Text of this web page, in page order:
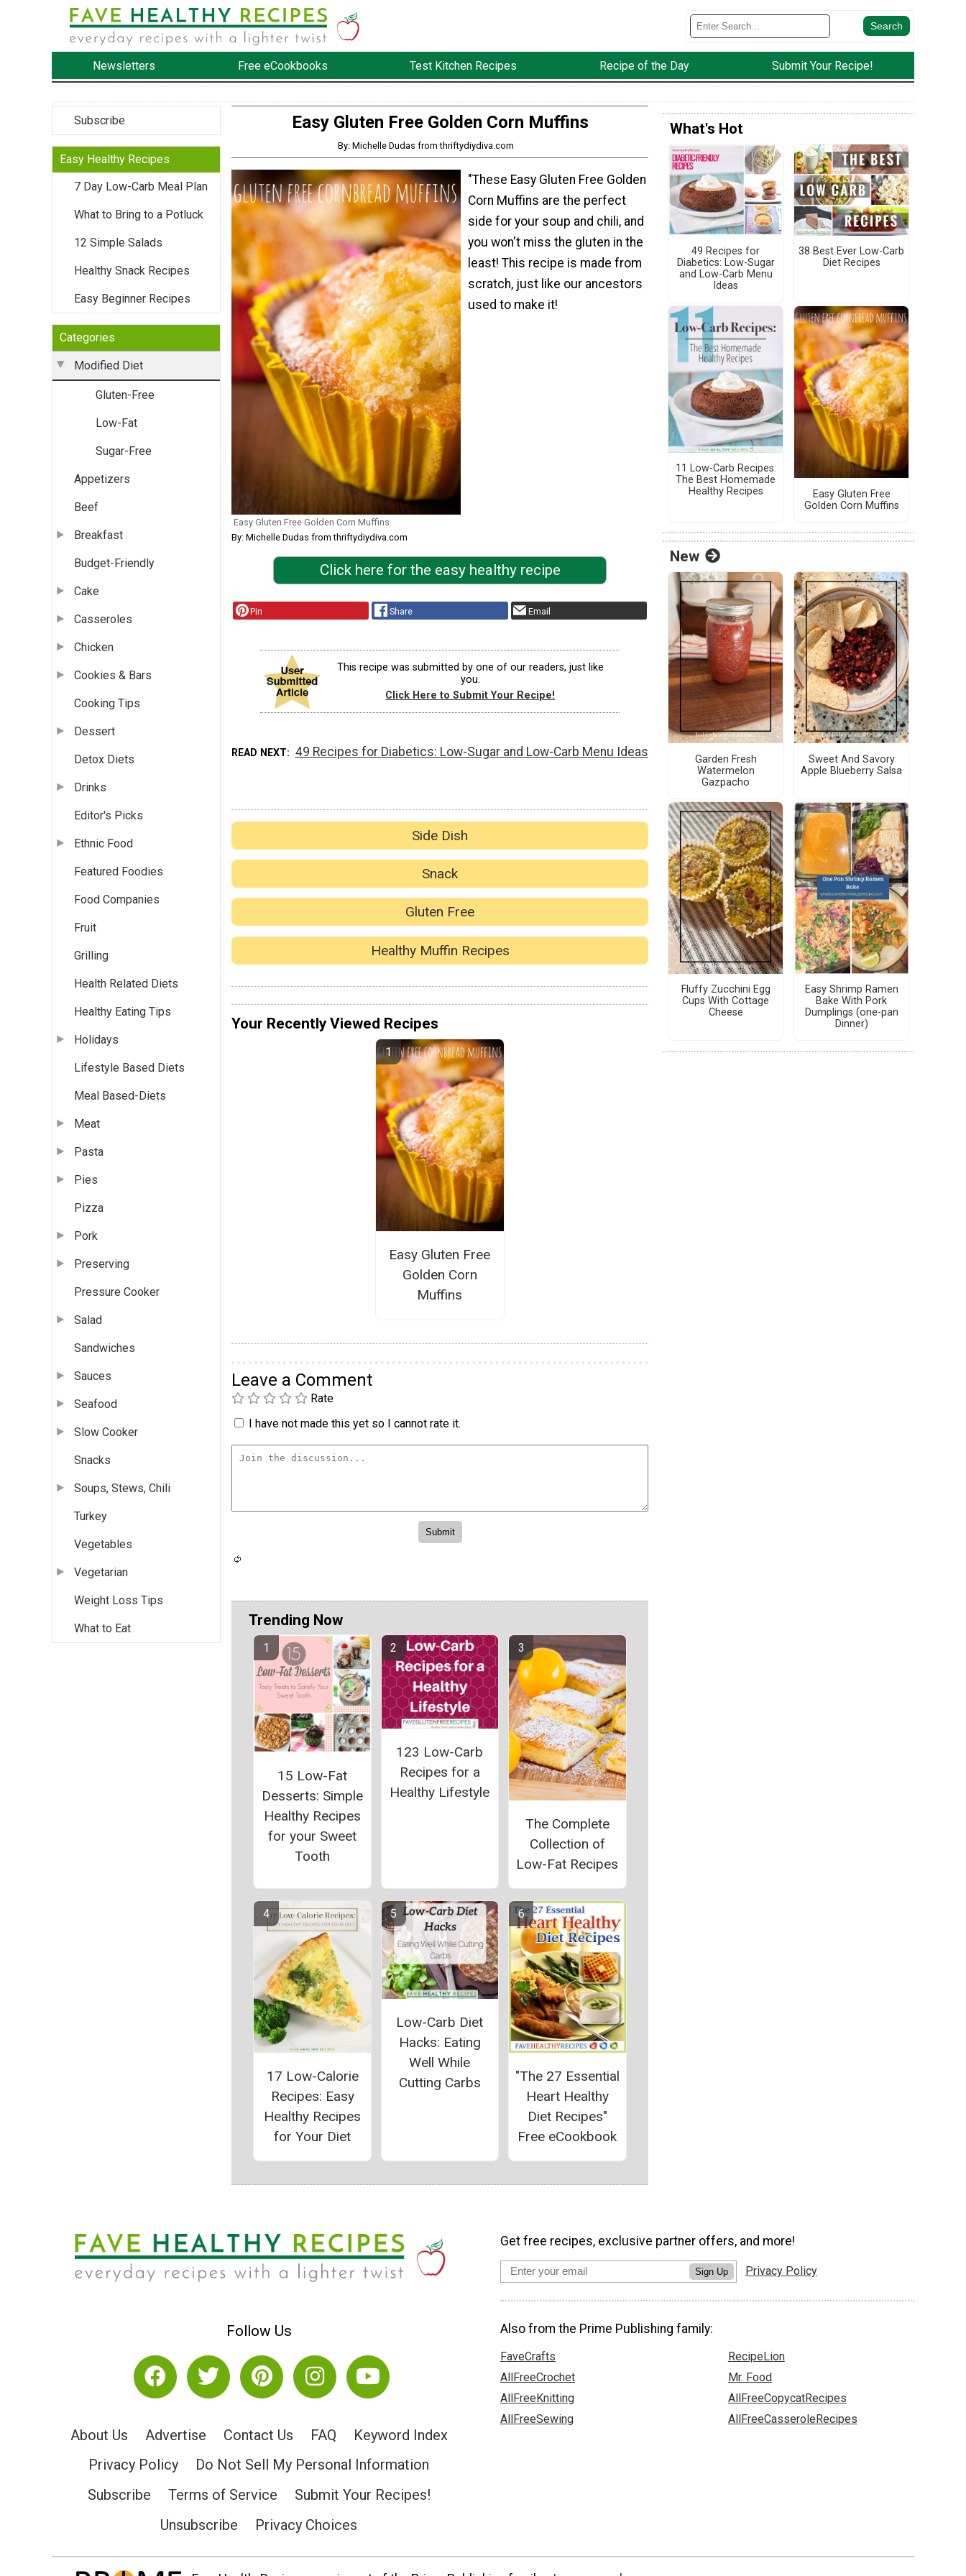
Newsletters Free eCookbooks Test Kitchen Recipes Recipe of the Day Submit Your Recipe!
Subscribe
Easy Healthy Recipes
7 Day Low-Carb Meal Plan
What to Bring to a Potluck
12 Simple Salads
Healthy Snack Recipes
Easy Beginner Recipes
Categories
Modified Diet
Gluten-Free
Low-Fat
Sugar-Free
Appetizers
Beef
Breakfast
Budget-Friendly
Cake
Casseroles
Chicken
Cookies & Bars
Cooking Tips
Dessert
Detox Diets
Drinks
Editor's Picks
Ethnic Food
Featured Foodies
Food Companies
Fruit
Grilling
Health Related Diets
Healthy Eating Tips
Holidays
Lifestyle Based Diets
Meal Based-Diets
Meat
Pasta
Pies
Pizza
Pork
Preserving
Pressure Cooker
Salad
Sandwiches
Sauces
Seafood
Slow Cooker
Snacks
Soups, Stews, Chili
Turkey
Vegetables
Vegetarian
Weight Loss Tips
What to Eat
Easy Gluten Free Golden Corn Muffins
By: Michelle Dudas from thriftydiydiva.com
Easy Gluten Free Golden Corn Muffins
By: Michelle Dudas from thriftydiydiva.com
"These Easy Gluten Free Golden
Corn Muffins are the perfect
side for your soup and chili, and
you won't miss the gluten in the
least! This recipe is made from
scratch, just like our ancestors
used to make it!
Click here for the easy healthy recipe
Pin Share Email
This recipe was submitted by one of our readers, just like
you.
Click Here to Submit Your Recipe!
READ NEXT 49 Recipes for Diabetics: Low-Sugar and Low-Carb Menu Ideas
Side Dish
Snack
Gluten Free
Healthy Muffin Recipes
Your Recently Viewed Recipes
Easy Gluten Free
Golden Corn
Muffins
Leave a Comment
Rate
I have not made this yet so I cannot rate it.
Trending Now
15 Low-Fat
Desserts: Simple
Healthy Recipes
for your Sweet
Tooth
123 Low-Carb
Recipes for a
Healthy Lifestyle
The Complete
Collection of
Low-Fat Recipes
17 Low-Calorie
Recipes: Easy
Healthy Recipes
for Your Diet
Low-Carb Diet
Hacks: Eating
Well While
Cutting Carbs
"The 27 Essential
Heart Healthy
Diet Recipes"
Free eCookbook
What's Hot
49 Recipes for
Diabetics: Low-Sugar
and Low-Carb Menu
Ideas
38 Best Ever Low-Carb
Diet Recipes
11 Low-Carb Recipes:
The Best Homemade
Healthy Recipes
Easy Gluten Free
Golden Corn Muffins
New
Garden Fresh
Watermelon
Gazpacho
Sweet And Savory
Apple Blueberry Salsa
Fluffy Zucchini Egg
Cups With Cottage
Cheese
Easy Shrimp Ramen
Bake With Pork
Dumplings (one-pan
Dinner)
Follow Us
About Us Advertise Contact Us FAQ
Keyword Index
Privacy Policy
Do Not Sell My Personal Information
Subscribe
Terms of Service
Submit Your Recipes!
Unsubscribe
Privacy Choices
Get free recipes, exclusive partner offers, and more!
Sign Up Privacy Policy
Also from the Prime Publishing family:
FaveCrafts
AllFreeCrochet
AllFreeKnitting
AllFreeSewing
RecipeLion
Mr. Food
AllFreeCopycatRecipes
AllFreeCasseroleRecipes